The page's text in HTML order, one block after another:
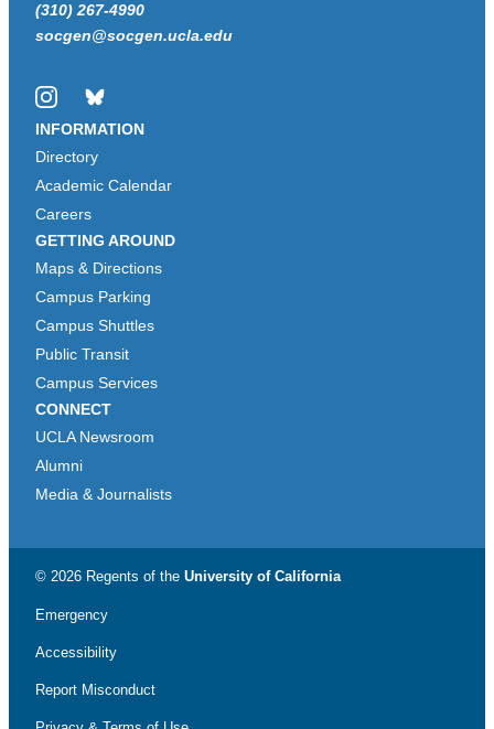
(310) 267-4990
socgen@socgen.ucla.edu
InstagramBluesky
INFORMATION
Directory
Academic Calendar
Careers
GETTING AROUND
Maps & Directions
Campus Parking
Campus Shuttles
Public Transit
Campus Services
CONNECT
UCLA Newsroom
Alumni
Media & Journalists
© 2026 Regents of the University of California
Emergency
Accessibility
Report Misconduct